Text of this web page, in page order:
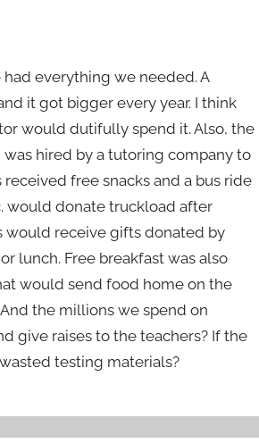
had everything we needed. A
it got bigger every year. I think
would dutifully spend it. Also, the
hired by a tutoring company to
free snacks and a bus ride
would donate truckload after
would receive gifts donated by
lunch. Free breakfast was also
would send food home on the
the millions we spend on
give raises to the teachers? If the
testing materials?